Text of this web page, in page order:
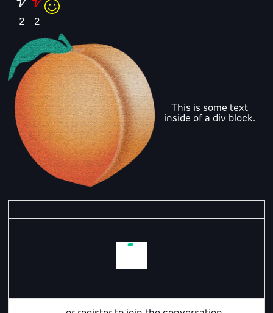
2 2
This is some text
inside of a div block.